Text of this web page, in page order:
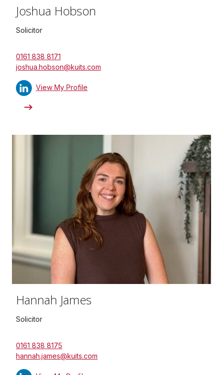
Joshua Hobson
Solicitor
0161 838 8171
joshua.hobson@kuits.com
View My Profile
Hannah James
Solicitor
0161 838 8175
hannah.james@kuits.com